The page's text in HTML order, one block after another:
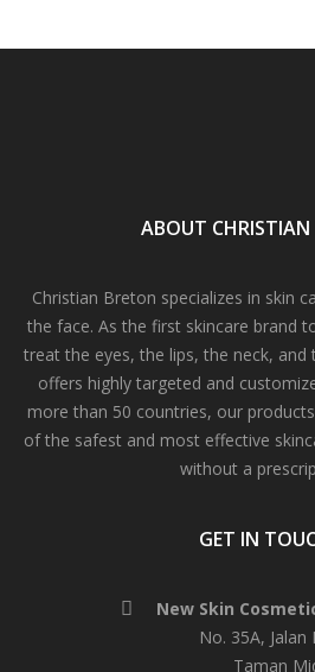
ABOUT CHRISTIAN
Christian Breton specializes in skin
the face. As the first skincare brand
treat the eyes, the lips, the neck, and
offers highly targeted and
more than 50 countries, our
of the safest and most effective
without a
GET IN
New Skin
No. 35A, Jalan
Taman